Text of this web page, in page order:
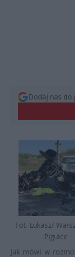
Dodaj nas do
Fot. Łukasz/
Pigułce
Jak mówi w